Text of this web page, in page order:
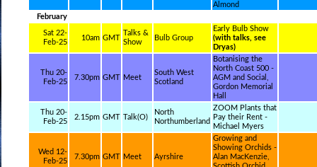
Almond
February
Sat 22-
Feb-25
10am GMT
Talks &
Show
Bulb Group
Early Bulb Show
(with talks, see
Dryas)
Thu 20-
Feb-25
7.30pm GMT Meet
South West
Scotland
Botanising the
North Coast 500 -
AGM and Social,
Gordon Memorial
Hall
Thu 20-
Feb-25
2.15pm GMT Talk(O)
North
Northumberland
ZOOM Plants that
Pay their Rent -
Michael Myers
Wed 12-
Feb-25
7.30pm GMT Meet Ayrshire
Growing and
Showing Orchids -
Alan MacKenzie,